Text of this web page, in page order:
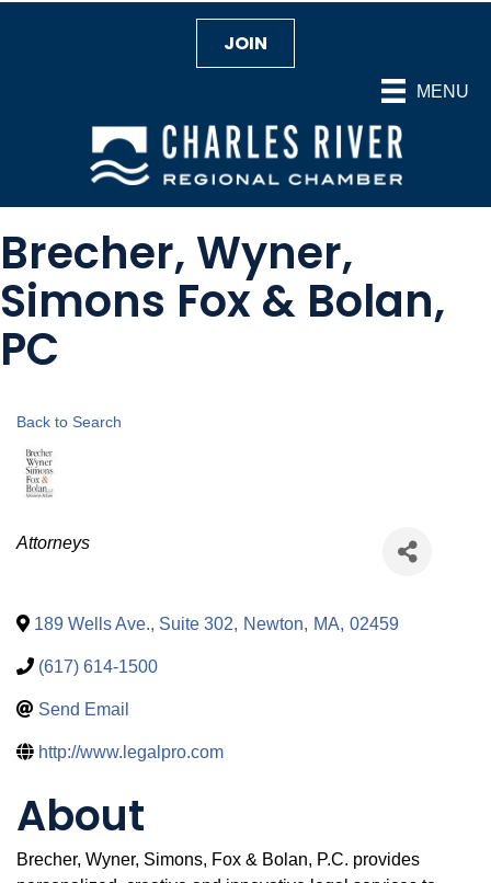
MENU
JOIN
Brecher, Wyner,
Simons Fox & Bolan,
PC
Back to Search
Categories
Attorneys
189 Wells Ave., Suite 302, Newton, MA, 02459
(617) 614-1500
Send Email
http://www.legalpro.com
About
Brecher, Wyner, Simons, Fox & Bolan, P.C. provides